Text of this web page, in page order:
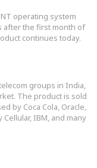
operating system
after the first month of
continues today.
groups in India,
The product is sold
by Coca Cola, Oracle,
IBM, and many